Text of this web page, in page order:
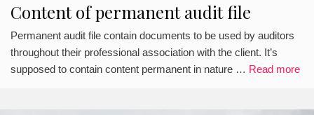
Content of permanent audit file
Permanent audit file contain documents to be used by auditors
throughout their professional association with the client. It’s
supposed to contain content permanent in nature … Read more